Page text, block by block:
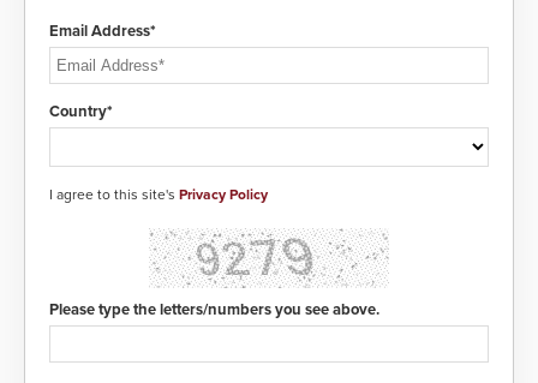
location, enabling faster initiation
Email Address*
Country*
I agree to this site's Privacy Policy
Please type the letters/numbers you see above.